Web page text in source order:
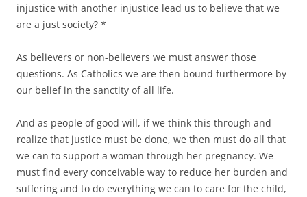
injustice with another injustice lead us to believe that we
are a just society? *
As believers or non-believers we must answer those
questions. As Catholics we are then bound furthermore by
our belief in the sanctity of all life.
And as people of good will, if we think this through and
realize that justice must be done, we then must do all that
we can to support a woman through her pregnancy. We
must find every conceivable way to reduce her burden and
suffering and to do everything we can to care for the child,